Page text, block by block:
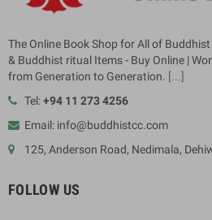
The Online Book Shop for All of
& Buddhist ritual Items - Buy Online |
from Generation to Generation. [...]
Tel:+94 11 273 4256
Email: info@buddhistcc.com
125, Anderson Road, Nedimala,
FOLLOW US